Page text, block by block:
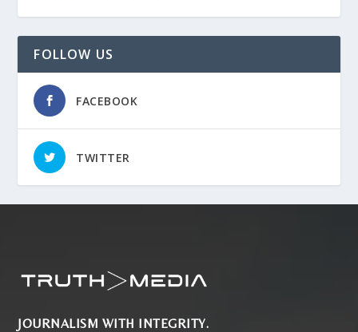
FOLLOW US
FACEBOOK
TWITTER
JOURNALISM WITH INTEGRITY.